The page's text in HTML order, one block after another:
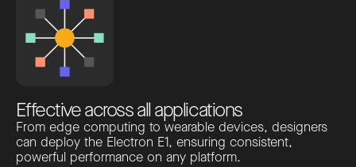
Effective across all applications
From edge computing to wearable devices, designers
can deploy the Electron E1, ensuring consistent,
powerful performance on any platform.